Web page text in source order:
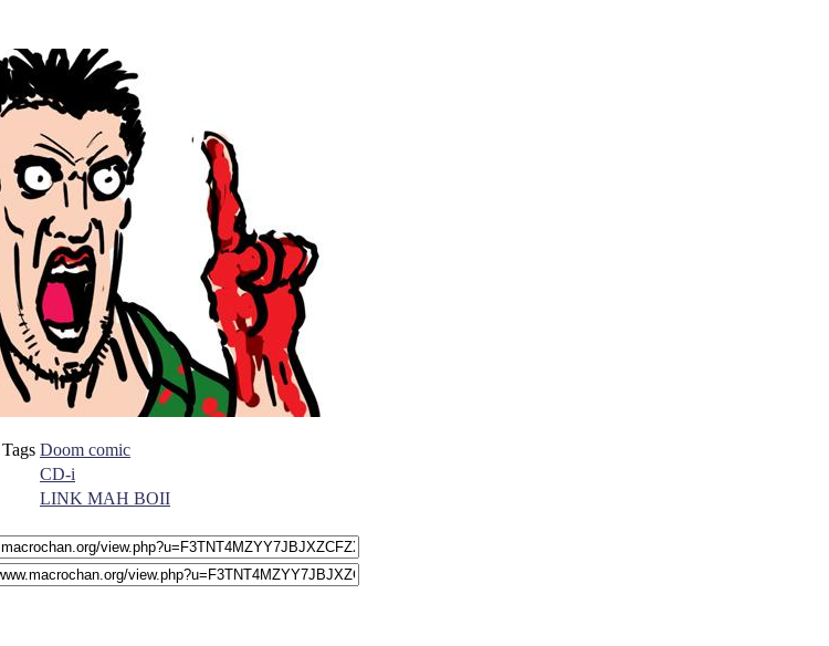
Tags Doom comic
CD-i
LINK MAH BOII